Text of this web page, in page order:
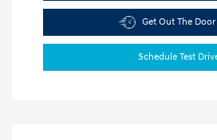
Get Out The
Schedule Test